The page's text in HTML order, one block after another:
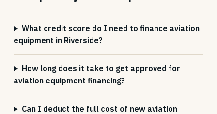
What credit score do I need to finance aviation
equipment in Riverside?
How long does it take to get approved for
aviation equipment financing?
Can I deduct the full cost of new aviation